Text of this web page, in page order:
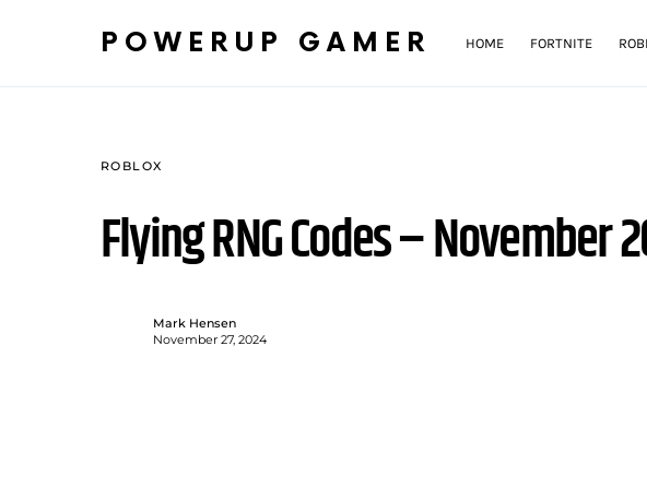
POWERUP GAMER HOME FORTNITE
ROBLOX
Flying RNG Codes – November
Mark Hensen
November 27, 2024